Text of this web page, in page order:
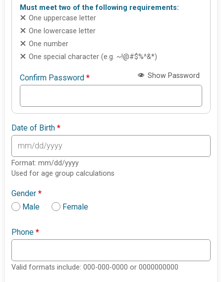
Must meet two of the following requirements:
One uppercase letter
One lowercase letter
One number
One special character (e.g. ~!@#$%^&*)
Confirm Password* Show Password
Date of Birth*
Format: mm/dd/yyyy
Used for age group calculations
Gender*
Male
Female
Phone*
Valid formats include: 000-000-0000 or 0000000000